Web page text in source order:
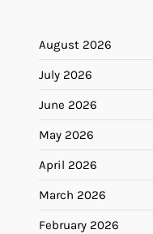
August 2026
July 2026
June 2026
May 2026
April 2026
March 2026
February 2026